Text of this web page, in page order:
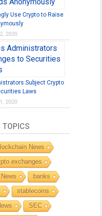
Use Crypto to Raise
2020
Subject Crypto
Laws
2020
TOPICS
News
exchanges
banks
stablecoins
SEC